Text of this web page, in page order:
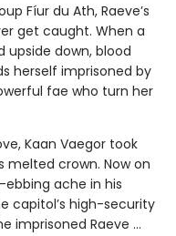
Fíur du Ath, Raeve’s
get caught. When a
upside down, blood
herself imprisoned by
fae who turn her
Kaan Vaegor took
melted crown. Now on
ache in his
capitol’s high-security
imprisoned Raeve …